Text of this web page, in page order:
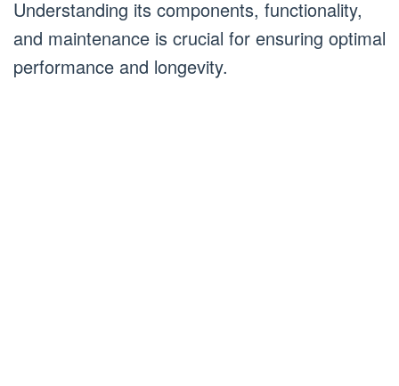
Understanding its components, functionality,
and maintenance is crucial for ensuring optimal
performance and longevity.